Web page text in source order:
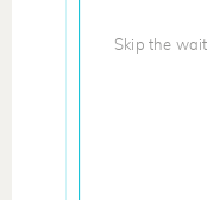
Skip the